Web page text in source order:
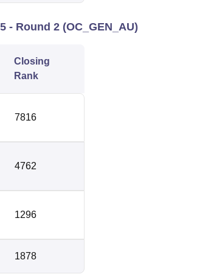
- Round 2 (OC_GEN_AU)
Closing
Rank
7816
4762
1296
1878